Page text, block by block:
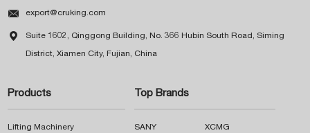
 export@cruking.com
 Suite 1602, Qinggong Building, No. 366 Hubin South Road, Siming
District, Xiamen City, Fujian, China
Products
Lifting Machinery
Top Brands
SANY XCMG